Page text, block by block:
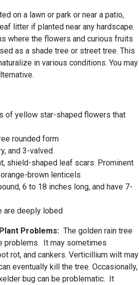
on a lawn or park or near a patio,
litter if planted near any hardscape.
where the flowers and curious fruits
as a shade tree or street tree. This
in various conditions. You may
of yellow star-shaped flowers that
rounded form
and 3-valved
shield-shaped leaf scars. Prominent
brown lenticels
6 to 18 inches long, and have 7-
are deeply lobed
Problems: The golden rain tree
problems. It may sometimes
rot, and cankers. Verticillium wilt may
eventually kill the tree. Occasionally,
bug can be problematic. It